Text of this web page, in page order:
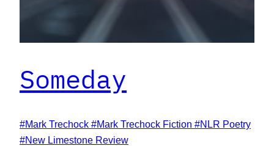
Someday
#Mark Trechock #Mark Trechock Fiction #NLR Poetry
#New Limestone Review